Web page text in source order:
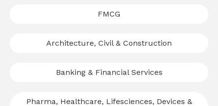
FMCG
Architecture, Civil & Construction
Banking & Financial Services
Pharma, Healthcare, Lifesciences, Devices &